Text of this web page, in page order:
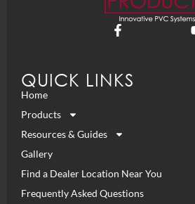
QUICK LINKS
Home
Products
Resources & Guides
Gallery
Find a Dealer Location Near You
Frequently Asked Questions